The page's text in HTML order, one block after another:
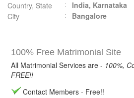
Country, State
India, Karnataka
City
Bangalore
100% Free Matrimonial Site
All Matrimonial Services are - 100%,
FREE!!
Contact Members - Free!!